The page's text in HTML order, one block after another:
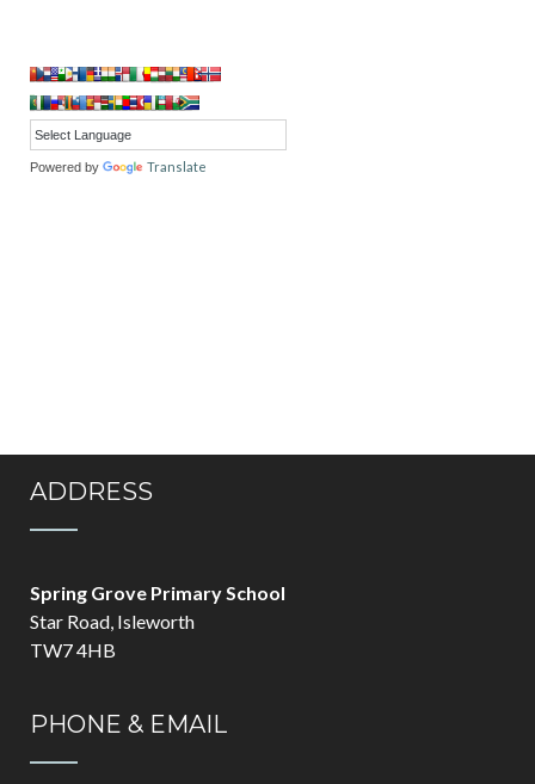
Powered by Translate
ADDRESS
Spring Grove Primary School
Star Road, Isleworth
TW7 4HB
PHONE & EMAIL